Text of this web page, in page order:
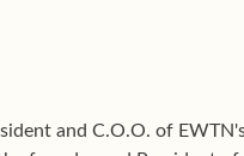
and C.O.O. of